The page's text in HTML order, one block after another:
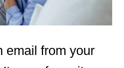
email from your